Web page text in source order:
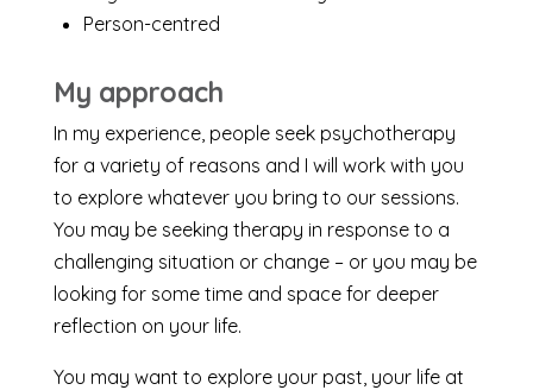
Person-centred
My approach
In my experience, people seek psychotherapy
for a variety of reasons and I will work with you
to explore whatever you bring to our sessions.
You may be seeking therapy in response to a
challenging situation or change – or you may be
looking for some time and space for deeper
reflection on your life.
You may want to explore your past, your life at